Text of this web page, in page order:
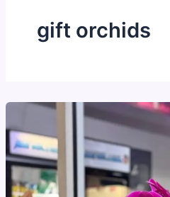
gift orchids